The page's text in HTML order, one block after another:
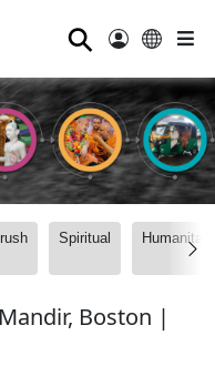
⚲
Spiritual
Boston |